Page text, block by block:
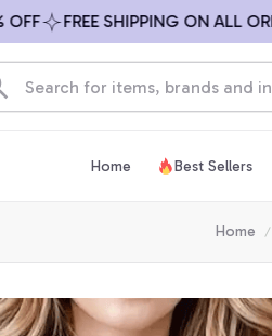
FREE SHIPPING ON ALL
Home Best Sellers
Home